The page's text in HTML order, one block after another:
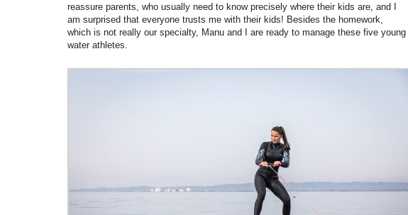
reassure parents, who usually need to know precisely where their kids are, and I
am surprised that everyone trusts me with their kids! Besides the homework,
which is not really our specialty, Manu and I are ready to manage these five young
water athletes.